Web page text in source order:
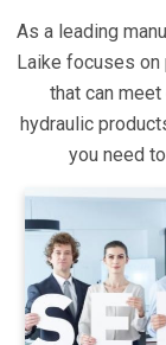
As a leading
Laike focuses on
that can
hydraulic
you need